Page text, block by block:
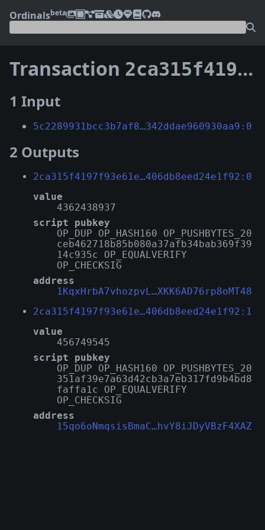
Ordinalsbeta
Transaction 2ca315f4197f93e61ec9acc12ca0a19bd6a75c4168f0d9da406db8eed24e1f92
1 Input
5c2289931bcc3b7af8…342ddae960930aa9:0
2 Outputs
2ca315f4197f93e61e…406db8eed24e1f92:0
value
4362438937
script pubkey
OP_DUP OP_HASH160 OP_PUSHBYTES_20
ceb462718b85b080a37afb34bab369f39
14c935c OP_EQUALVERIFY
OP_CHECKSIG
address
1KqxHrbA7vhozpvL…XKK6AD76rp8oMT48
2ca315f4197f93e61e…406db8eed24e1f92:1
value
456749545
script pubkey
OP_DUP OP_HASH160 OP_PUSHBYTES_20
351af39e7a63d42cb3a7eb317fd9b4bd8
faffa1c OP_EQUALVERIFY
OP_CHECKSIG
address
15qo6oNmqsisBmaC…hvY8iJDyVBzF4XAZ